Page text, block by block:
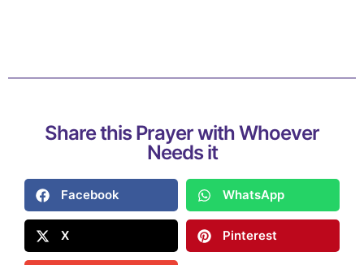
Share this Prayer with Whoever
Needs it
Facebook WhatsApp
X Pinterest